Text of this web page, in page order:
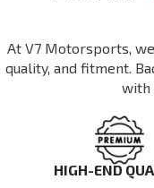
At V7 Motorsports,
quality, and fitment.
with
HIGH-END